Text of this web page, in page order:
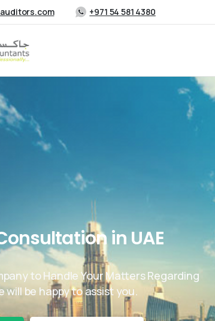
+971 54 581 4380
in UAE
to Handle Your Matters Regarding
will be happy to assist you.